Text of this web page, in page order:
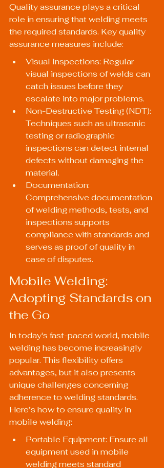
Quality assurance plays a critical
role in ensuring that welding meets
the required standards. Key quality
assurance measures include:
Visual Inspections: Regular
visual inspections of welds can
catch issues before they
escalate into major problems.
Non-Destructive Testing (NDT):
Techniques such as ultrasonic
testing or radiographic
inspections can detect internal
defects without damaging the
material.
Documentation:
Comprehensive documentation
of welding methods, tests, and
inspections supports
compliance with standards and
serves as proof of quality in
case of disputes.
Mobile Welding:
Adopting Standards on
the Go
In today's fast-paced world, mobile
welding has become increasingly
popular. This flexibility offers
advantages, but it also presents
unique challenges concerning
adherence to welding standards.
Here’s how to ensure quality in
mobile welding:
Portable Equipment: Ensure all
equipment used in mobile
welding meets standard